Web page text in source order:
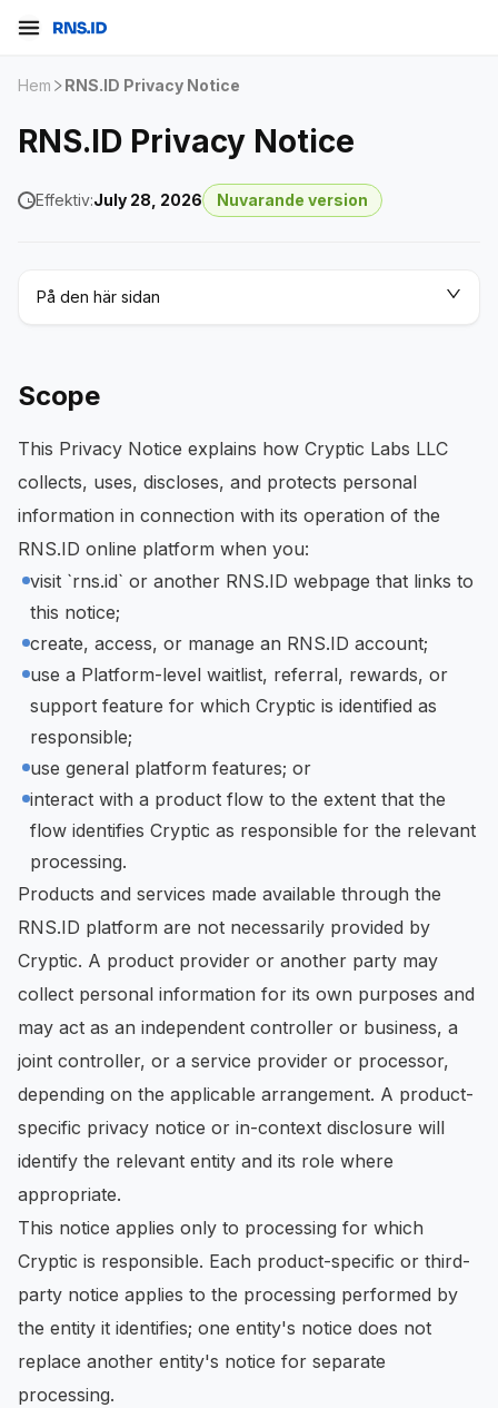
Hem RNS.ID Privacy Notice
RNS.ID Privacy Notice
Effektiv:July 28, 2026 Nuvarande version
På den här sidan
Scope
This Privacy Notice explains how Cryptic Labs LLC
collects, uses, discloses, and protects personal
information in connection with its operation of the
RNS.ID online platform when you:
visit `rns.id` or another RNS.ID webpage that links to
this notice;
create, access, or manage an RNS.ID account;
use a Platform-level waitlist, referral, rewards, or
support feature for which Cryptic is identified as
responsible;
use general platform features; or
interact with a product flow to the extent that the
flow identifies Cryptic as responsible for the relevant
processing.
Products and services made available through the
RNS.ID platform are not necessarily provided by
Cryptic. A product provider or another party may
collect personal information for its own purposes and
may act as an independent controller or business, a
joint controller, or a service provider or processor,
depending on the applicable arrangement. A product-
specific privacy notice or in-context disclosure will
identify the relevant entity and its role where
appropriate.
This notice applies only to processing for which
Cryptic is responsible. Each product-specific or third-
party notice applies to the processing performed by
the entity it identifies; one entity's notice does not
replace another entity's notice for separate
processing.